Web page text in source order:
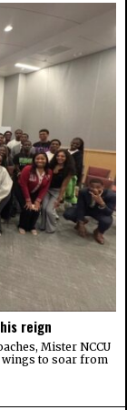
reign
Mister NCCU
wings to soar from